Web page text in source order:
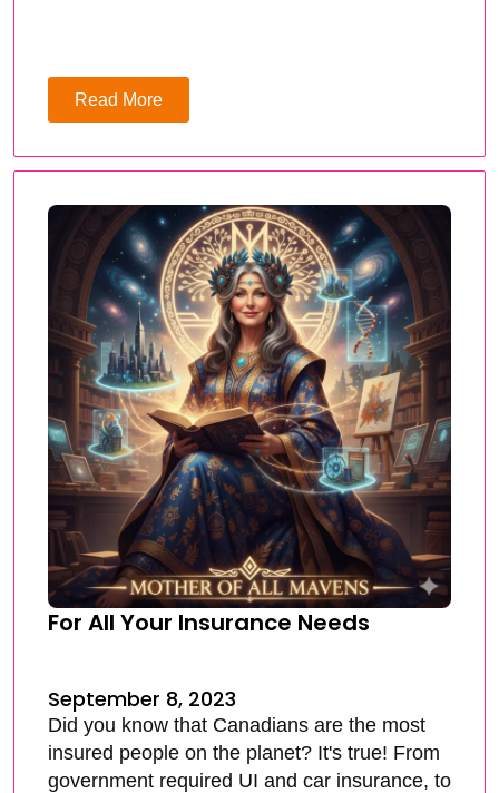
Read More
For All Your Insurance Needs
September 8, 2023
Did you know that Canadians are the most
insured people on the planet? It's true! From
government required UI and car insurance, to